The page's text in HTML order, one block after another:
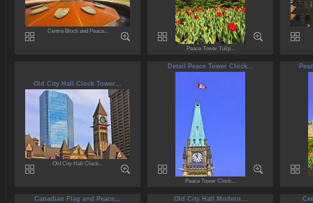
Centre Block and Peace...
Peace Tower Tulip...
Old City Hall Clock Tower...
Old City Hall Clock...
Detail Peace Tower Clock...
Peace Tower Clock...
Canadian Flag and Peace... Old City Hall Modern...